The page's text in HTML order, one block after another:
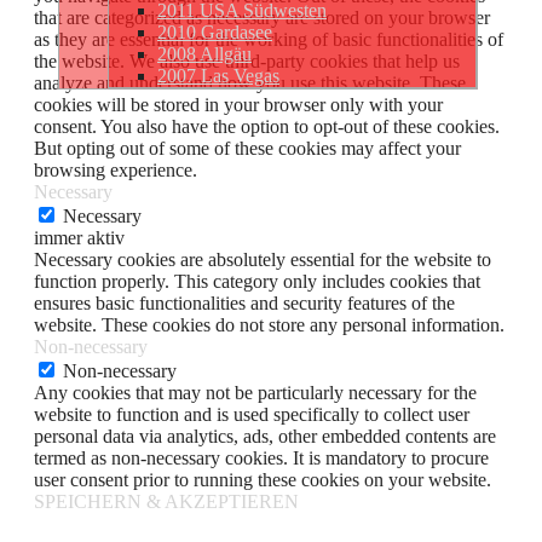
2011 USA Südwesten
2010 Gardasee
2008 Allgäu
2007 Las Vegas
that are categorized as necessary are stored on your browser
as they are essential for the working of basic functionalities of
the website. We also use third-party cookies that help us
analyze and understand how you use this website. These
cookies will be stored in your browser only with your
consent. You also have the option to opt-out of these cookies.
But opting out of some of these cookies may affect your
browsing experience.
Necessary
Necessary
immer aktiv
Necessary cookies are absolutely essential for the website to
function properly. This category only includes cookies that
ensures basic functionalities and security features of the
website. These cookies do not store any personal information.
Non-necessary
Non-necessary
Any cookies that may not be particularly necessary for the
website to function and is used specifically to collect user
personal data via analytics, ads, other embedded contents are
termed as non-necessary cookies. It is mandatory to procure
user consent prior to running these cookies on your website.
SPEICHERN & AKZEPTIEREN